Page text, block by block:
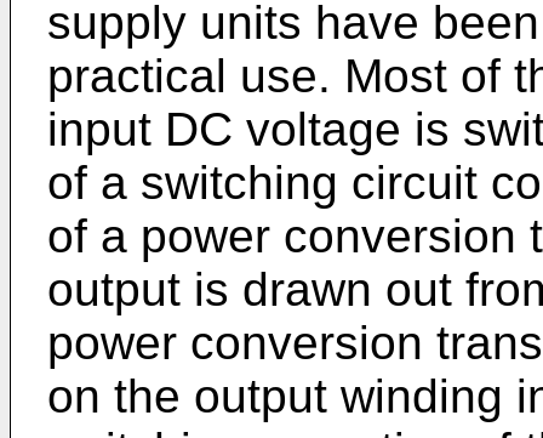
supply units have
practical use. Most of
input DC voltage is
of a switching circuit
of a power conversion
output is drawn out
power conversion
on the output winding